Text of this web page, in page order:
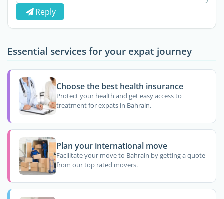
Reply
Essential services for your expat journey
Choose the best health insurance
Protect your health and get easy access to
treatment for expats in Bahrain.
Plan your international move
Facilitate your move to Bahrain by getting a quote
from our top rated movers.